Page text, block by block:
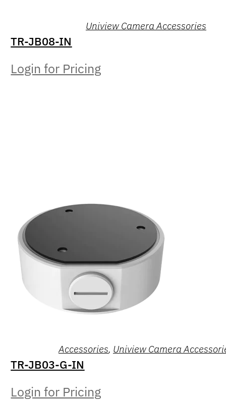
Uniview Camera Accessories
TR-JB08-IN
Login for Pricing
Accessories, Uniview Camera
TR-JB03-G-IN
Login for Pricing